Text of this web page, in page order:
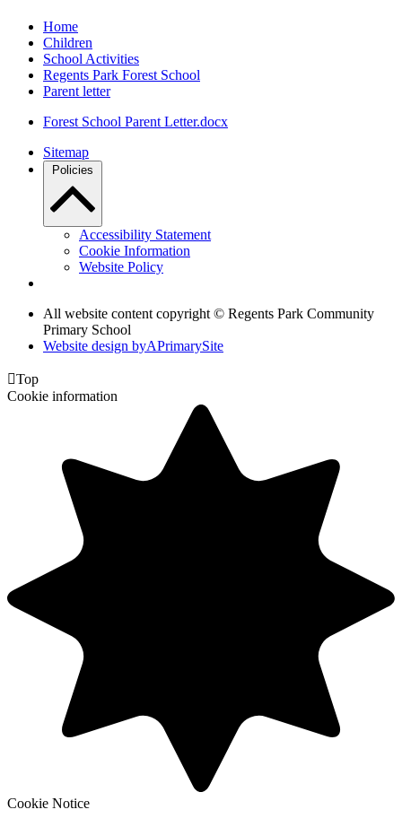
Home
Children
School Activities
Regents Park Forest School
Parent letter
Forest School Parent Letter.docx
Sitemap
Policies
Accessibility Statement
Cookie Information
Website Policy
All website content copyright © Regents Park Community
Primary School
Website design byAPrimarySite
Top
Cookie information
Cookie Notice